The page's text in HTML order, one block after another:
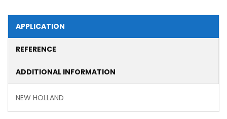
APPLICATION
REFERENCE
ADDITIONAL INFORMATION
NEW HOLLAND